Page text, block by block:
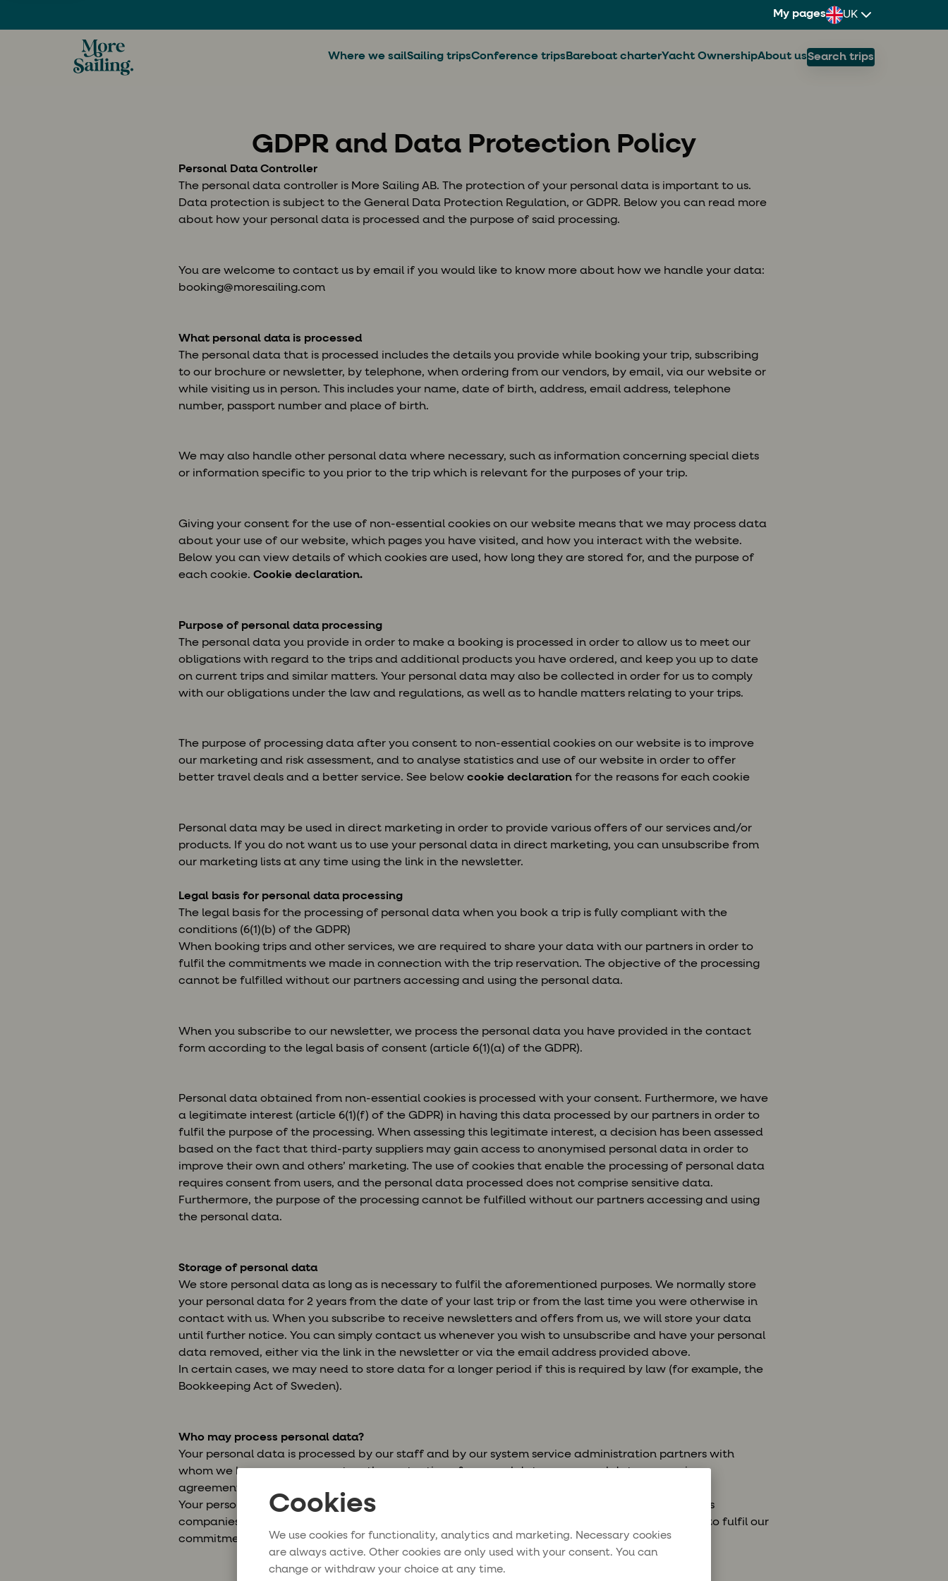
Cookies
We use cookies for functionality, analytics and marketing. Necessary cookies
are always active. Other cookies are only used with your consent. You can
change or withdraw your choice at any time.
My pages UK
Where we sailSailing tripsConference trips Bareboat charterYacht OwnershipAbout usSearch trips
GDPR and Data Protection Policy
Personal Data Controller
The personal data controller is More Sailing AB. The protection of your personal data is important to us.
Data protection is subject to the General Data Protection Regulation, or GDPR. Below you can read more
about how your personal data is processed and the purpose of said processing.
You are welcome to contact us by email if you would like to know more about how we handle your data:
booking@moresailing.com
What personal data is processed
The personal data that is processed includes the details you provide while booking your trip, subscribing
to our brochure or newsletter, by telephone, when ordering from our vendors, by email, via our website or
while visiting us in person. This includes your name, date of birth, address, email address, telephone
number, passport number and place of birth.
We may also handle other personal data where necessary, such as information concerning special diets
or information specific to you prior to the trip which is relevant for the purposes of your trip.
Giving your consent for the use of non-essential cookies on our website means that we may process data
about your use of our website, which pages you have visited, and how you interact with the website.
Below you can view details of which cookies are used, how long they are stored for, and the purpose of
each cookie. Cookie declaration.
Purpose of personal data processing
The personal data you provide in order to make a booking is processed in order to allow us to meet our
obligations with regard to the trips and additional products you have ordered, and keep you up to date
on current trips and similar matters. Your personal data may also be collected in order for us to comply
with our obligations under the law and regulations, as well as to handle matters relating to your trips.
The purpose of processing data after you consent to non-essential cookies on our website is to improve
our marketing and risk assessment, and to analyse statistics and use of our website in order to offer
better travel deals and a better service. See below cookie declaration for the reasons for each cookie
Personal data may be used in direct marketing in order to provide various offers of our services and/or
products. If you do not want us to use your personal data in direct marketing, you can unsubscribe from
our marketing lists at any time using the link in the newsletter.
Legal basis for personal data processing
The legal basis for the processing of personal data when you book a trip is fully compliant with the
conditions (6(1)(b) of the GDPR)
When booking trips and other services, we are required to share your data with our partners in order to
fulfil the commitments we made in connection with the trip reservation. The objective of the processing
cannot be fulfilled without our partners accessing and using the personal data.
When you subscribe to our newsletter, we process the personal data you have provided in the contact
form according to the legal basis of consent (article 6(1)(a) of the GDPR).
Personal data obtained from non-essential cookies is processed with your consent. Furthermore, we have
a legitimate interest (article 6(1)(f) of the GDPR) in having this data processed by our partners in order to
fulfil the purpose of the processing. When assessing this legitimate interest, a decision has been assessed
based on the fact that third-party suppliers may gain access to anonymised personal data in order to
improve their own and others’ marketing. The use of cookies that enable the processing of personal data
requires consent from users, and the personal data processed does not comprise sensitive data.
Furthermore, the purpose of the processing cannot be fulfilled without our partners accessing and using
the personal data.
Storage of personal data
We store personal data as long as is necessary to fulfil the aforementioned purposes. We normally store
your personal data for 2 years from the date of your last trip or from the last time you were otherwise in
contact with us. When you subscribe to receive newsletters and offers from us, we will store your data
until further notice. You can simply contact us whenever you wish to unsubscribe and have your personal
data removed, either via the link in the newsletter or via the email address provided above.
In certain cases, we may need to store data for a longer period if this is required by law (for example, the
Bookkeeping Act of Sweden).
Who may process personal data?
Your personal data is processed by our staff and by our system service administration partners with
whom we have an agreement on the protection of personal data, a personal data processing
agreement.
Your personal data may also be processed within the travel industry, for example by airlines, bus
companies, hotels and local corporate travel partners. Only information that is essential for us to fulfil our
commitments to you will be stored on each such occasion.